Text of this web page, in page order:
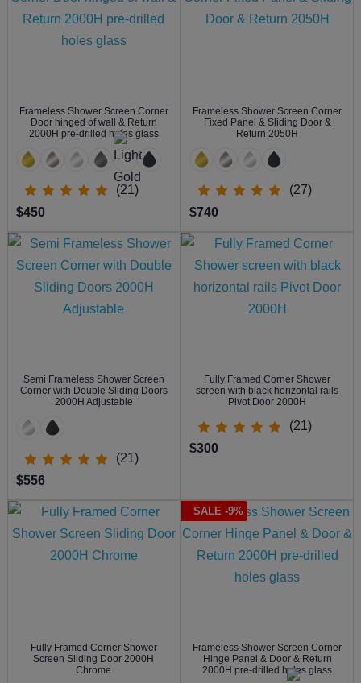
Frameless Shower Screen Corner
Door hinged of wall & Return
2000H pre-drilled holes glass
(21)
$450
Frameless Shower Screen Corner
Fixed Panel & Sliding Door &
Return 2050H
(27)
$740
Semi Frameless Shower Screen
Corner with Double Sliding Doors
2000H Adjustable
(21)
$556
Fully Framed Corner Shower
screen with black horizontal rails
Pivot Door 2000H
(21)
$300
Fully Framed Corner Shower
Screen Sliding Door 2000H
Chrome
SALE -9%
Frameless Shower Screen Corner
Hinge Panel & Door & Return
2000H pre-drilled holes glass